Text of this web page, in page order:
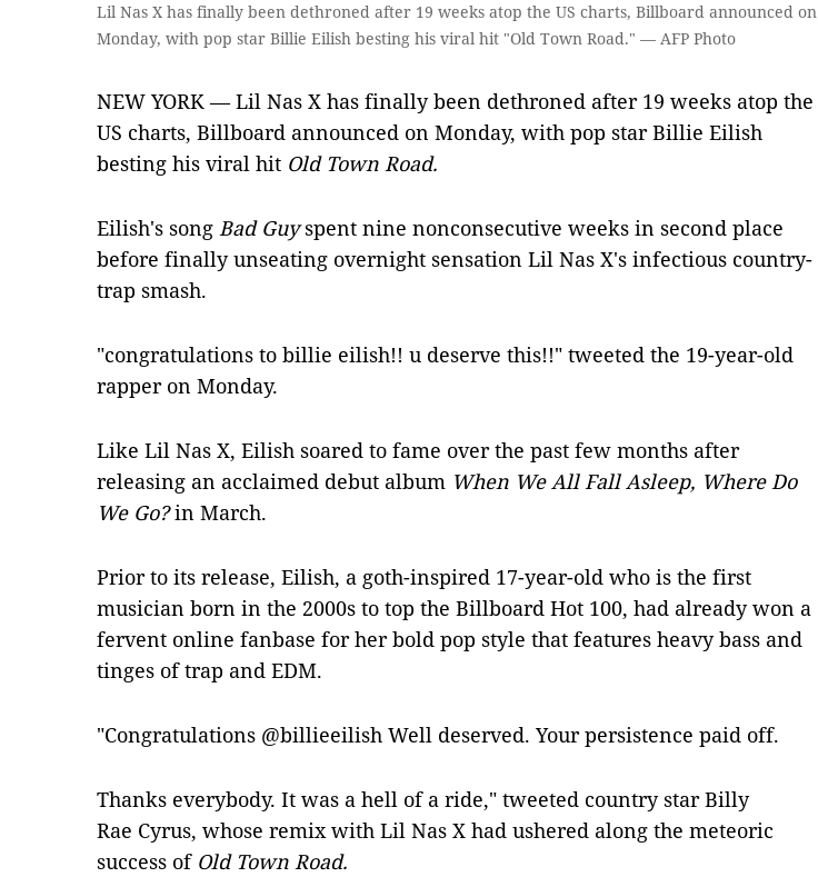
Lil Nas X has finally been dethroned after 19 weeks atop the US charts, Billboard announced on
Monday, with pop star Billie Eilish besting his viral hit "Old Town Road." — AFP Photo
NEW YORK — Lil Nas X has finally been dethroned after 19 weeks atop the
US charts, Billboard announced on Monday, with pop star Billie Eilish
besting his viral hit Old Town Road.
Eilish's song Bad Guyspent nine nonconsecutive weeks in second place
before finally unseating overnight sensation Lil Nas X's infectious country-
trap smash.
"congratulations to billie eilish!! u deserve this!!" tweeted the 19-year-old
rapper on Monday.
Like Lil Nas X, Eilish soared to fame over the past few months after
releasing an acclaimed debut album When We All Fall Asleep, Where Do
We Go?in March.
Prior to its release, Eilish, a goth-inspired 17-year-old who is the first
musician born in the 2000s to top the Billboard Hot 100, had already won a
fervent online fanbase for her bold pop style that features heavy bass and
tinges of trap and EDM.
"Congratulations @billieeilish Well deserved. Your persistence paid off.
Thanks everybody. It was a hell of a ride," tweeted country star Billy
Rae Cyrus, whose remix with Lil Nas X had ushered along the meteoric
success of Old Town Road.